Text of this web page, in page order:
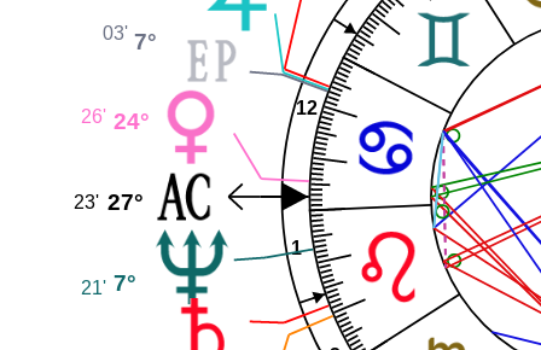
1
12
7°
03'
24°
26'
27°
23'
7°
21'